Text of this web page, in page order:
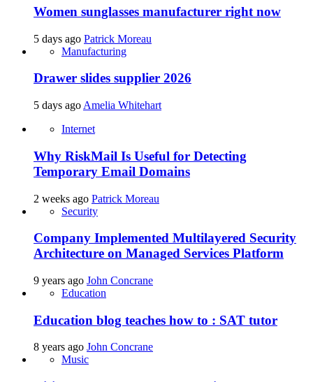
Women sunglasses manufacturer right now
5 days ago Patrick Moreau
Manufacturing
Drawer slides supplier 2026
5 days ago Amelia Whitehart
Internet
Why RiskMail Is Useful for Detecting
Temporary Email Domains
2 weeks ago Patrick Moreau
Security
Company Implemented Multilayered Security
Architecture on Managed Services Platform
9 years ago John Concrane
Education
Education blog teaches how to : SAT tutor
8 years ago John Concrane
Music